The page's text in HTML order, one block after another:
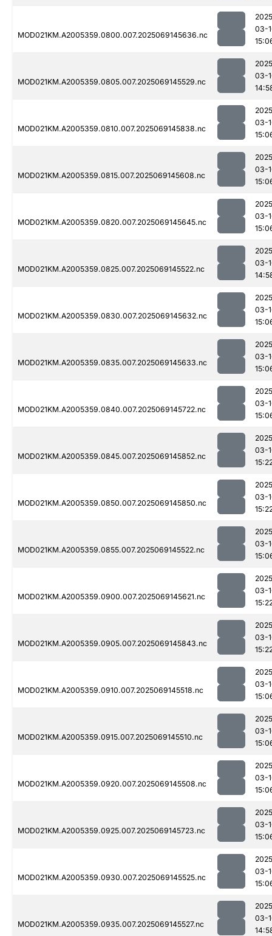
MOD021KM.A2005359.0800.007.2025069145636.nc
03-
MOD021KM.A2005359.0805.007.2025069145529.nc
03-
MOD021KM.A2005359.0810.007.2025069145838.nc
03-
MOD021KM.A2005359.0815.007.2025069145608.nc
03-
MOD021KM.A2005359.0820.007.2025069145645.nc
03-
MOD021KM.A2005359.0825.007.2025069145522.nc
03-
MOD021KM.A2005359.0830.007.2025069145632.nc
03-
MOD021KM.A2005359.0835.007.2025069145633.nc
03-
MOD021KM.A2005359.0840.007.2025069145722.nc
03-
MOD021KM.A2005359.0845.007.2025069145852.nc
03-
MOD021KM.A2005359.0850.007.2025069145850.nc
03-
MOD021KM.A2005359.0855.007.2025069145522.nc
03-
MOD021KM.A2005359.0900.007.2025069145621.nc
03-
MOD021KM.A2005359.0905.007.2025069145843.nc
03-
MOD021KM.A2005359.0910.007.2025069145518.nc
03-
MOD021KM.A2005359.0915.007.2025069145510.nc
03-
MOD021KM.A2005359.0920.007.2025069145508.nc
03-
MOD021KM.A2005359.0925.007.2025069145723.nc
03-
MOD021KM.A2005359.0930.007.2025069145525.nc
03-
MOD021KM.A2005359.0935.007.2025069145527.nc
03-